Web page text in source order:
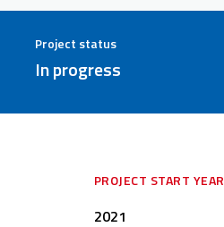
Project status
In progress
PROJECT START YEAR
2021